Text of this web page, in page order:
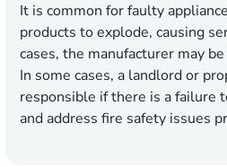
It is common for faulty
products to explode, causing
cases, the manufacturer may
In some cases, a landlord or
responsible if there is a failure
and address fire safety issues